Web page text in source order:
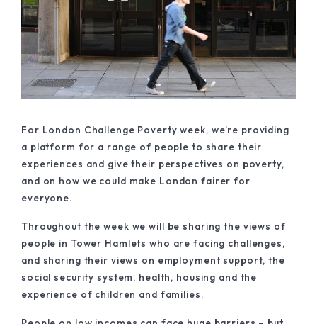
For London Challenge Poverty week, we’re providing
a platform for a range of people to share their
experiences and give their perspectives on poverty,
and on how we could make London fairer for
everyone.
Throughout the week we will be sharing the views of
people in Tower Hamlets who are facing challenges,
and sharing their views on employment support, the
social security system, health, housing and the
experience of children and families.